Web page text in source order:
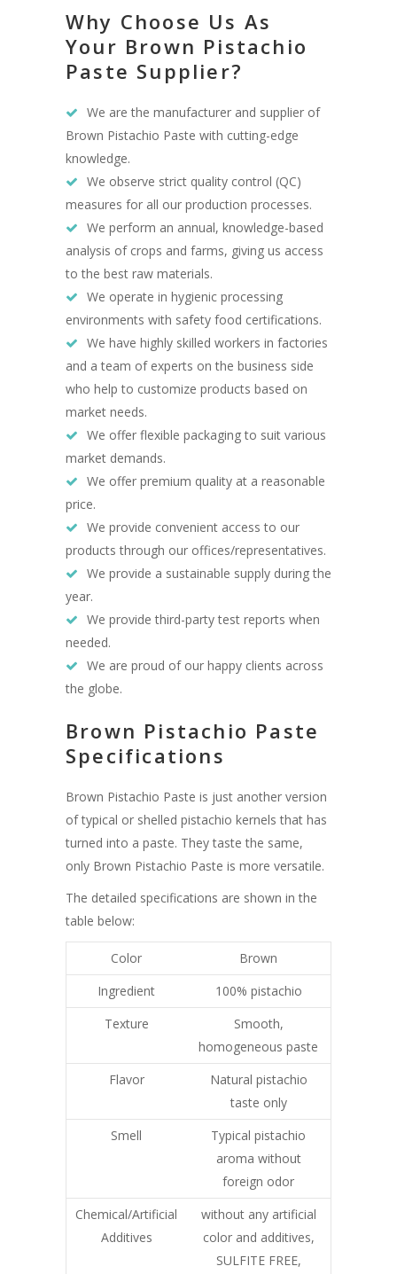
Why Choose Us As
Your Brown Pistachio
Paste Supplier?
We are the manufacturer and supplier of
Brown Pistachio Paste with cutting-edge
knowledge.
We observe strict quality control (QC)
measures for all our production processes.
We perform an annual, knowledge-based
analysis of crops and farms, giving us access
to the best raw materials.
We operate in hygienic processing
environments with safety food certifications.
We have highly skilled workers in factories
and a team of experts on the business side
who help to customize products based on
market needs.
We offer flexible packaging to suit various
market demands.
We offer premium quality at a reasonable
price.
We provide convenient access to our
products through our offices/representatives.
We provide a sustainable supply during the
year.
We provide third-party test reports when
needed.
We are proud of our happy clients across
the globe.
Brown Pistachio Paste
Specifications
Brown Pistachio Paste is just another version
of typical or shelled pistachio kernels that has
turned into a paste. They taste the same,
only Brown Pistachio Paste is more versatile.
The detailed specifications are shown in the
table below:
Color
Brown
Ingredient
100% pistachio
Texture
Smooth,
homogeneous paste
Flavor
Natural pistachio
taste only
Smell
Typical pistachio
aroma without
foreign odor
Chemical/Artificial
Additives
without any artificial
color and additives,
SULFITE FREE,